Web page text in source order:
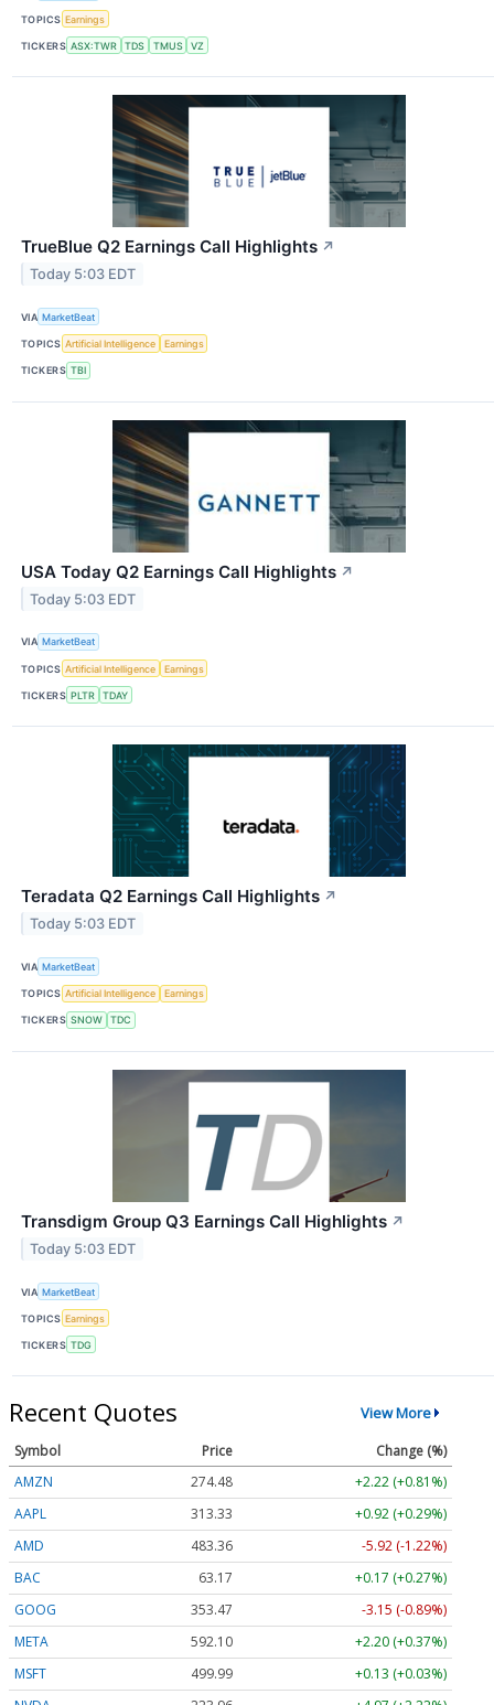
TOPICS Earnings
TICKERS ASX:TWR TDS TMUS VZ
TrueBlue Q2 Earnings Call Highlights ↗
Today 5:03 EDT
VIA MarketBeat
TOPICS Artificial Intelligence Earnings
TICKERS TBI
USA Today Q2 Earnings Call Highlights ↗
Today 5:03 EDT
VIA MarketBeat
TOPICS Artificial Intelligence Earnings
TICKERS PLTR TDAY
Teradata Q2 Earnings Call Highlights ↗
Today 5:03 EDT
VIA MarketBeat
TOPICS Artificial Intelligence Earnings
TICKERS SNOW TDC
Transdigm Group Q3 Earnings Call Highlights ↗
Today 5:03 EDT
VIA MarketBeat
TOPICS Earnings
TICKERS TDG
Recent Quotes View More
Symbol Price
Change (%)
AMZN
274.48
+2.22 (+0.81%)
AAPL
313.33
+0.92 (+0.29%)
AMD
483.36
-5.92 (-1.22%)
BAC
63.17
+0.17 (+0.27%)
GOOG
353.47
-3.15 (-0.89%)
META
592.10
+2.20 (+0.37%)
MSFT
499.99
+0.13 (+0.03%)